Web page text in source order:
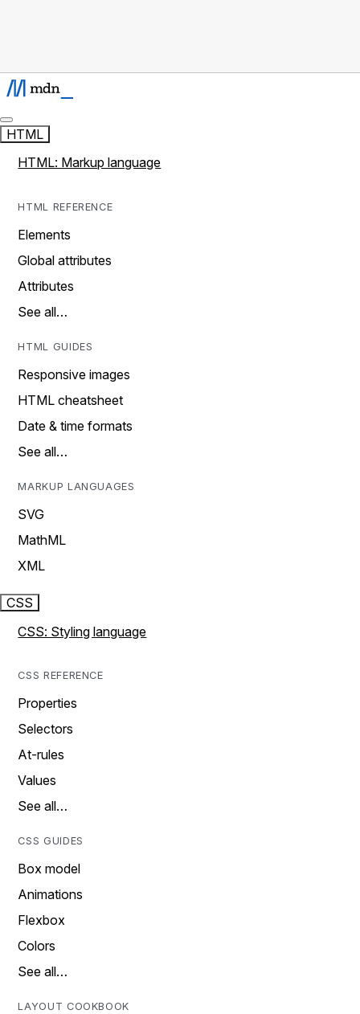
HTML
HTML: Markup language
HTML REFERENCE
Elements
Global attributes
Attributes
See all…
HTML GUIDES
Responsive images
HTML cheatsheet
Date & time formats
See all…
MARKUP LANGUAGES
SVG
MathML
XML
CSS
CSS: Styling language
CSS REFERENCE
Properties
Selectors
At-rules
Values
See all…
CSS GUIDES
Box model
Animations
Flexbox
Colors
See all…
LAYOUT COOKBOOK